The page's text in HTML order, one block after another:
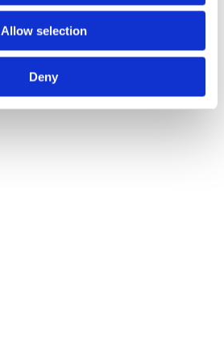
Allow selection
Deny